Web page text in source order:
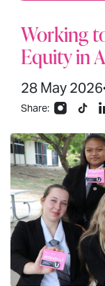
Working
Equity in
28 May 2026
Share: